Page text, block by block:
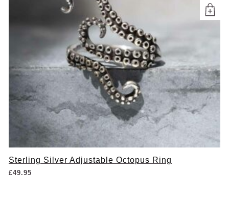
Sterling Silver Adjustable Octopus Ring
£49.95